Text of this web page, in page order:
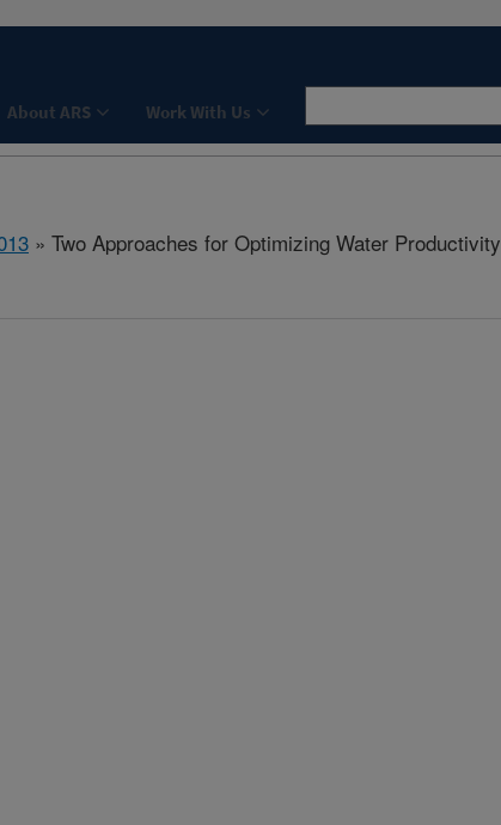
About ARS Work With Us
» Two Approaches for Optimizing Water Productivity